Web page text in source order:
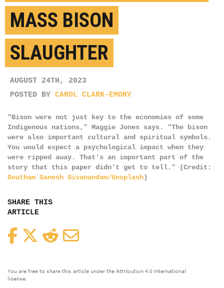
MASS BISON
SLAUGHTER
AUGUST 24TH, 2023
POSTED BY CAROL CLARK-EMORY
"Bison were not just key to the economies of some
Indigenous nations," Maggie Jones says. "The bison
were also important cultural and spiritual symbols.
You would expect a psychological impact when they
were ripped away. That's an important part of the
story that this paper didn't get to tell." (Credit:
Goutham Ganesh Sivanandam/Unsplash)
SHARE THIS
ARTICLE
FacebookTwitterReddit
You are free to share this article under the Attribution 4.0 International
license.